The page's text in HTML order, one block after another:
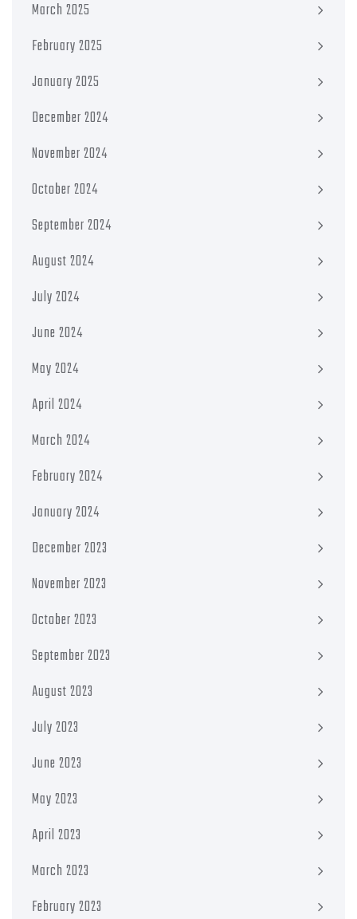
March 2025
February 2025
January 2025
December 2024
November 2024
October 2024
September 2024
August 2024
July 2024
June 2024
May 2024
April 2024
March 2024
February 2024
January 2024
December 2023
November 2023
October 2023
September 2023
August 2023
July 2023
June 2023
May 2023
April 2023
March 2023
February 2023